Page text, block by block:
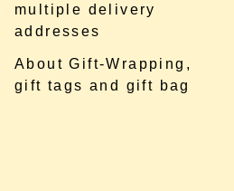
multiple delivery
addresses
About Gift-Wrapping,
gift tags and gift bag